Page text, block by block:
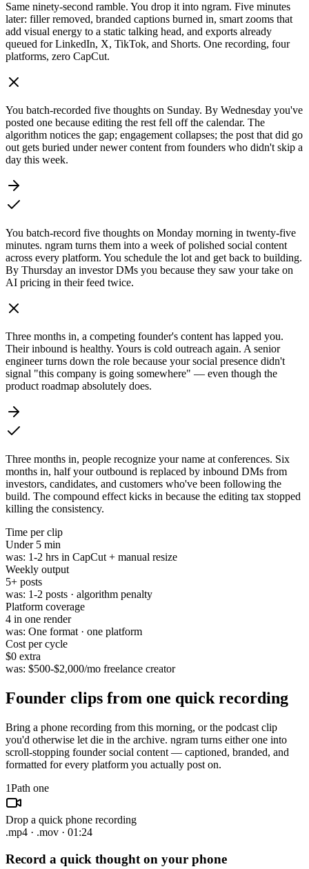
Same ninety-second ramble. You drop it into ngram. Five minutes
later: filler removed, branded captions burned in, smart zooms that
add visual energy to a static talking head, and exports already
queued for LinkedIn, X, TikTok, and Shorts. One recording, four
platforms, zero CapCut.
You batch-recorded five thoughts on Sunday. By Wednesday you've
posted one because editing the rest fell off the calendar. The
algorithm notices the gap; engagement collapses; the post that did go
out gets buried under newer content from founders who didn't skip a
day this week.
You batch-record five thoughts on Monday morning in twenty-five
minutes. ngram turns them into a week of polished social content
across every platform. You schedule the lot and get back to building.
By Thursday an investor DMs you because they saw your take on
AI pricing in their feed twice.
Three months in, a competing founder's content has lapped you.
Their inbound is healthy. Yours is cold outreach again. A senior
engineer turns down the role because your social presence didn't
signal "this company is going somewhere" — even though the
product roadmap absolutely does.
Three months in, people recognize your name at conferences. Six
months in, half your outbound is replaced by inbound DMs from
investors, candidates, and customers who've been following the
build. The compound effect kicks in because the editing tax stopped
killing the consistency.
Time per clip
Under 5 min
was: 1-2 hrs in CapCut + manual resize
Weekly output
5+ posts
was: 1-2 posts · algorithm penalty
Platform coverage
4 in one render
was: One format · one platform
Cost per cycle
$0 extra
was: $500-$2,000/mo freelance creator
Founder clips from one quick recording
Bring a phone recording from this morning, or the podcast clip
you'd otherwise let die in the archive. ngram turns either one into
scroll-stopping founder social content — captioned, branded, and
formatted for every platform you actually post on.
1Path one
Drop a quick phone recording
.mp4 · .mov · 01:24
Record a quick thought on your phone